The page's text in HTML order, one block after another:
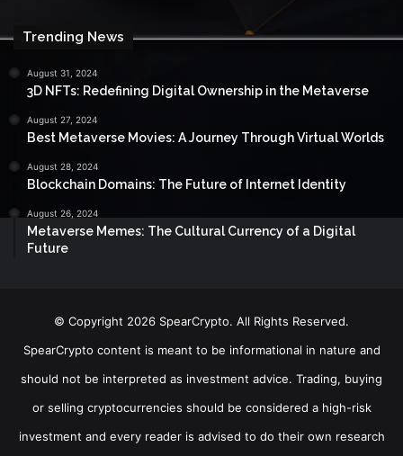
Trending News
August 31, 2024
3D NFTs: Redefining Digital Ownership in the Metaverse
August 27, 2024
Best Metaverse Movies: A Journey Through Virtual Worlds
August 28, 2024
Blockchain Domains: The Future of Internet Identity
August 26, 2024
Metaverse Memes: The Cultural Currency of a Digital
Future
© Copyright 2026 SpearCrypto. All Rights Reserved.
SpearCrypto content is meant to be informational in nature and
should not be interpreted as investment advice. Trading, buying
or selling cryptocurrencies should be considered a high-risk
investment and every reader is advised to do their own research